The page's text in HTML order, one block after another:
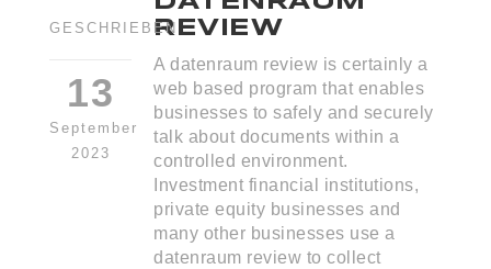
GESCHRIEBEN
13
September
2023
REVIEW
A datenraum review is certainly a
web based program that enables
businesses to safely and securely
talk about documents within a
controlled environment.
Investment financial institutions,
private equity businesses and
many other businesses use a
datenraum review to collect